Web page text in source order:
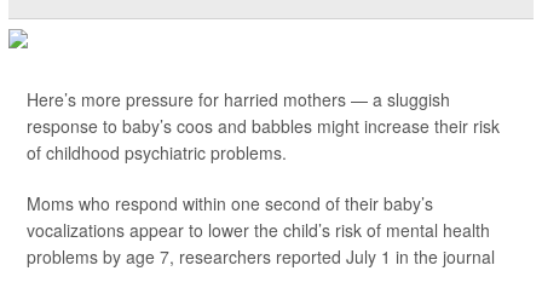
Here’s more pressure for harried mothers — a sluggish
response to baby’s coos and babbles might increase their risk
of childhood psychiatric problems.
Moms who respond within one second of their baby’s
vocalizations appear to lower the child’s risk of mental health
problems by age 7, researchers reported July 1 in the journal